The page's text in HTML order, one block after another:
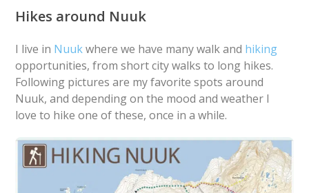
Hikes around Nuuk
I live in Nuukwhere we have many walk and hiking
opportunities, from short city walks to long hikes.
Following pictures are my favorite spots around
Nuuk, and depending on the mood and weather I
love to hike one of these, once in a while.